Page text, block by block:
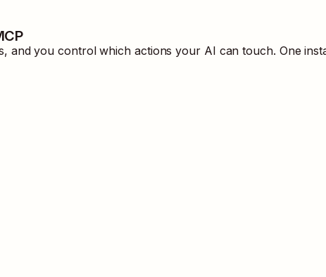
you control which actions your AI can touch. One